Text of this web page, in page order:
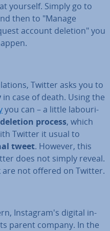
yourself. Simply go to
then to "Manage
account deletion" you
Twitter asks you to
in case of death. Using the
you can – a little la­bouri­
deletion process, which
Twitter it usual to
tweet. However, this
does not simply reveal.
are not offered on Twitter.
In­s­tagram's digital in­
parent company. In the